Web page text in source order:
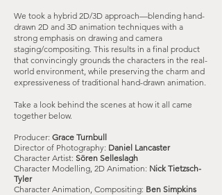
We took a hybrid 2D/3D approach—blending hand-
drawn 2D and 3D animation techniques with a
strong emphasis on drawing and camera
staging/compositing. This results in a final product
that convincingly grounds the characters in the real-
world environment, while preserving the charm and
expressiveness of traditional hand-drawn animation.
Take a look behind the scenes at how it all came
together below.
Producer: Grace Turnbull
Director of Photography: Daniel Lancaster
Character Artist: Sören Selleslagh
Character Modelling, 2D Animation: Nick Tietzsch-
Tyler
Character Animation, Compositing: Ben Simpkins